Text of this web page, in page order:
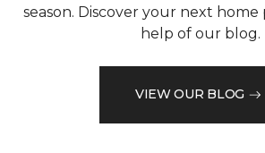
season. Discover your next
help of our blog.
VIEW OUR BLOG